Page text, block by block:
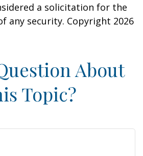
a solicitation for the
any security. Copyright 2026
About
Topic?